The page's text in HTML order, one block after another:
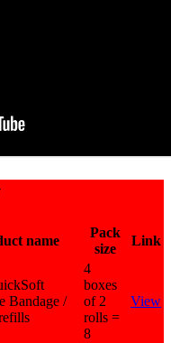
name
Pack
size
Link
Bandage /
4
boxes
of 2
rolls =
8
View